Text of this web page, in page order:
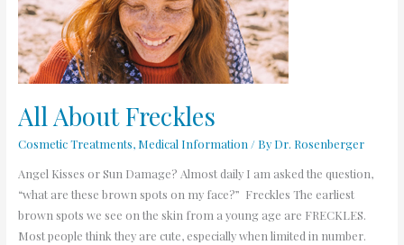
All About Freckles
Cosmetic Treatments, Medical Information / By Dr. Rosenberger
Angel Kisses or Sun Damage? Almost daily I am asked the question,
“what are these brown spots on my face?” Freckles The earliest
brown spots we see on the skin from a young age are FRECKLES.
Most people think they are cute, especially when limited in number.